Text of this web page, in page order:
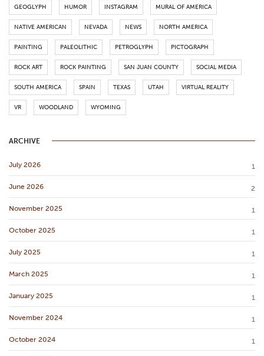
GEOGLYPH HUMOR INSTAGRAM MURAL OF AMERICA
NATIVE AMERICAN NEVADA NEWS NORTH AMERICA
PAINTING PALEOLITHIC PETROGLYPH PICTOGRAPH
ROCK ART ROCK PAINTING SAN JUAN COUNTY SOCIAL MEDIA
SOUTH AMERICA SPAIN TEXAS UTAH VIRTUAL REALITY
VR WOODLAND WYOMING
ARCHIVE
July 2026 1
June 2026 2
November 2025 1
October 2025 1
July 2025 1
March 2025 1
January 2025 1
November 2024 1
October 2024 1